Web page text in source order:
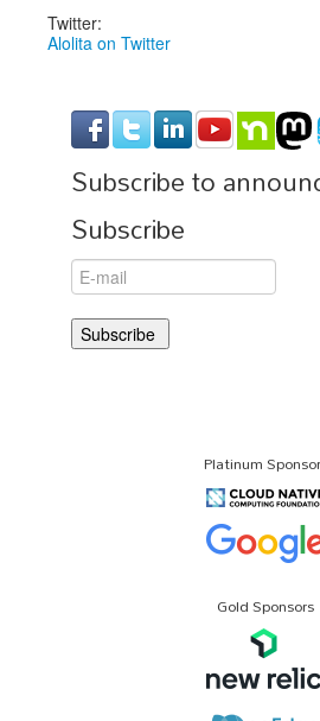
Twitter:
Alolita on Twitter
Subscribe to
Subscribe
Platinum
Gold Sponsors